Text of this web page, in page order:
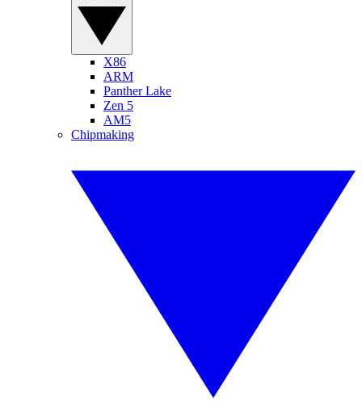
X86
ARM
Panther Lake
Zen 5
AM5
Chipmaking